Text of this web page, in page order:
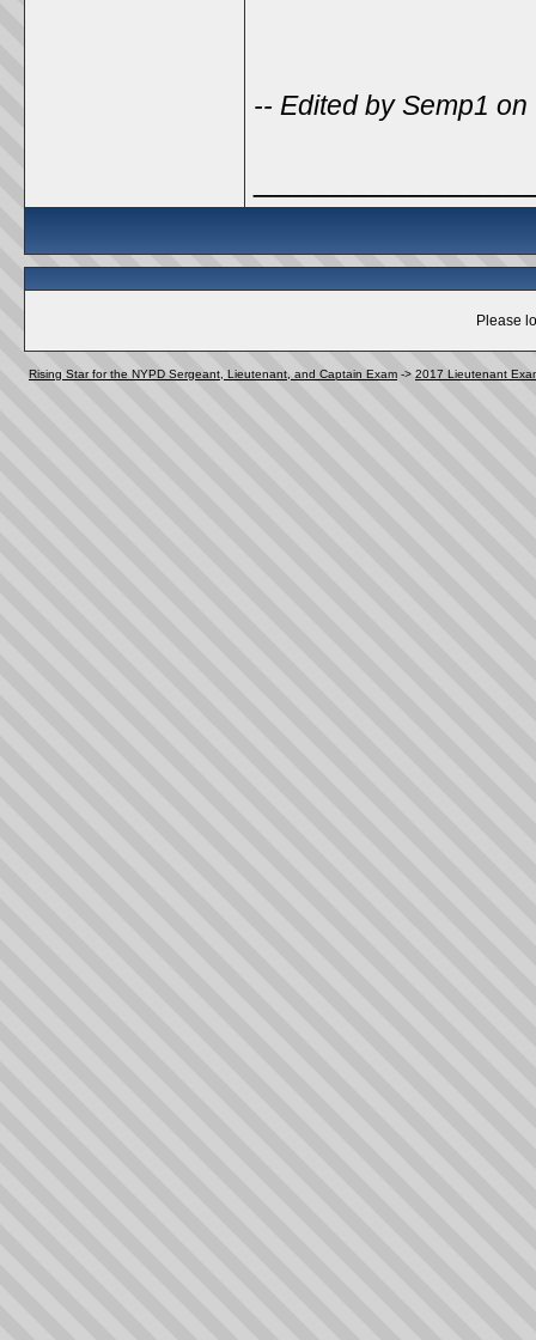
-- Edited by Semp1
Please
Rising Star for the NYPD Sergeant, Lieutenant, and Captain Exam -> 2017 Lieutenant